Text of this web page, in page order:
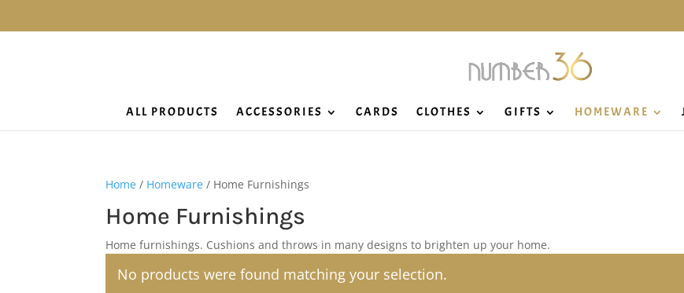
ALL PRODUCTS ACCESSORIES CARDS CLOTHES GIFTS HOMEWARE
Home / Homeware / Home Furnishings
Home Furnishings
Home furnishings. Cushions and throws in many designs to brighten up your home.
No products were found matching your selection.